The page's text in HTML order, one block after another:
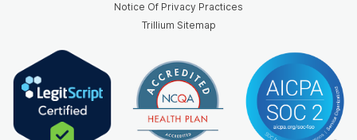
Notice Of Privacy Practices
Trillium Sitemap